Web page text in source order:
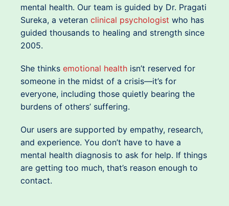
mental health. Our team is guided by Dr. Pragati
Sureka, a veteran clinical psychologist who has
guided thousands to healing and strength since
2005.
She thinks emotional health isn’t reserved for
someone in the midst of a crisis—it’s for
everyone, including those quietly bearing the
burdens of others’ suffering.
Our users are supported by empathy, research,
and experience. You don’t have to have a
mental health diagnosis to ask for help. If things
are getting too much, that’s reason enough to
contact.